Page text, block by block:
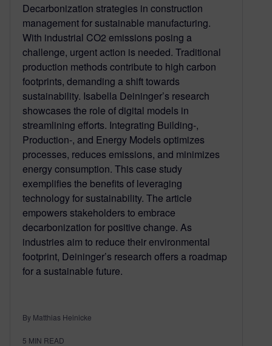
Decarbonization strategies in construction
management for sustainable manufacturing.
With industrial CO2 emissions posing a
challenge, urgent action is needed. Traditional
production methods contribute to high carbon
footprints, demanding a shift towards
sustainability. Isabella Deininger’s research
showcases the role of digital models in
streamlining efforts. Integrating Building-,
Production-, and Energy Models optimizes
processes, reduces emissions, and minimizes
energy consumption. This case study
exemplifies the benefits of leveraging
technology for sustainability. The article
empowers stakeholders to embrace
decarbonization for positive change. As
industries aim to reduce their environmental
footprint, Deininger’s research offers a roadmap
for a sustainable future.
By Matthias Heinicke
5 MIN READ